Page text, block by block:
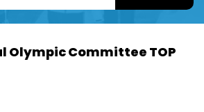
Committee TOP